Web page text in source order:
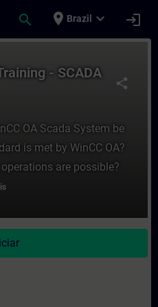
search place Brazil expand_more login
share
- SCADA
OA Scada System be
is met by WinCC OA?
are possible?